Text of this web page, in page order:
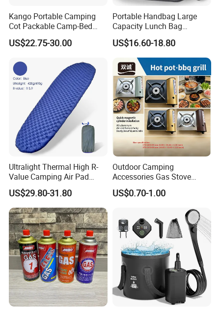
Kango Portable Camping
Cot Packable Camp-Bed
Tactical Style Folding
Outdoor Bed for Camping
Road Trips
US$22.75-30.00
Portable Handbag Large
Capacity Lunch Bag
Outdoor Camping Cooler
Bag
US$16.60-18.80
Ultralight Thermal High R-
Value Camping Air Pad
Mattress for Outdoor Hiking
Adventures
US$29.80-31.80
Outdoor Camping
Accessories Gas Stove
Cassette Butane Gas
Furnace Die Casting
US$0.70-1.00